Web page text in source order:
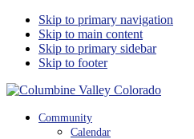
Skip to primary navigation
Skip to main content
Skip to primary sidebar
Skip to footer
Columbine Valley Colorado
Community
Calendar